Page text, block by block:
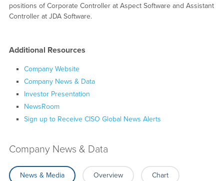
positions of Corporate Controller at Aspect Software and Assistant
Controller at JDA Software.
Additional Resources
Company Website
Company News & Data
Investor Presentation
NewsRoom
Sign up to Receive CISO Global News Alerts
Company News & Data
News & Media Overview Chart